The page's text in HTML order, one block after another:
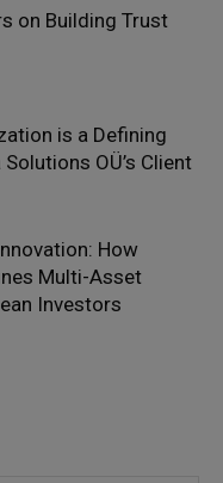
on Building Trust
is a Defining
OÜ’s Client
How
Multi-Asset
Investors